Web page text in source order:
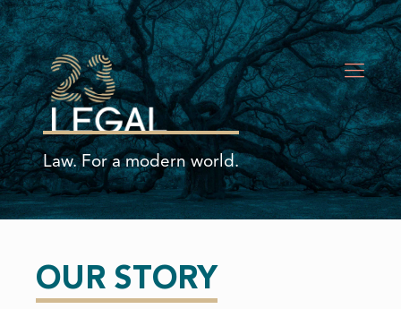
Law. For a modern world.
OUR STORY